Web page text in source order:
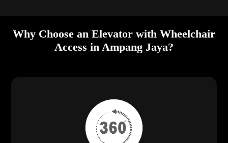
Why Choose an Elevator with Wheelchair
Access in Ampang Jaya?